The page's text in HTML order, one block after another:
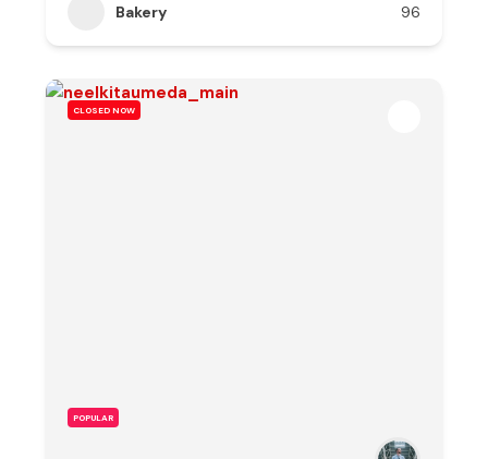
Bakery 96
CLOSED NOW
POPULAR